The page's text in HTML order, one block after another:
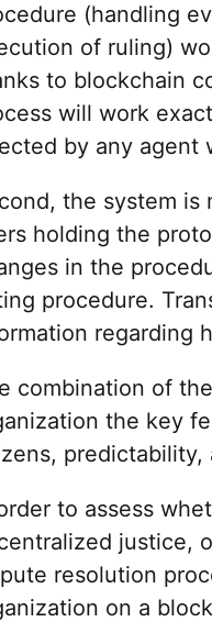
(handling
of ruling)
to blockchain
will work
by any agent
the system
holding the
in the
procedure.
regarding
combination of
the key
predictability,
to assess
justice,
resolution
on a